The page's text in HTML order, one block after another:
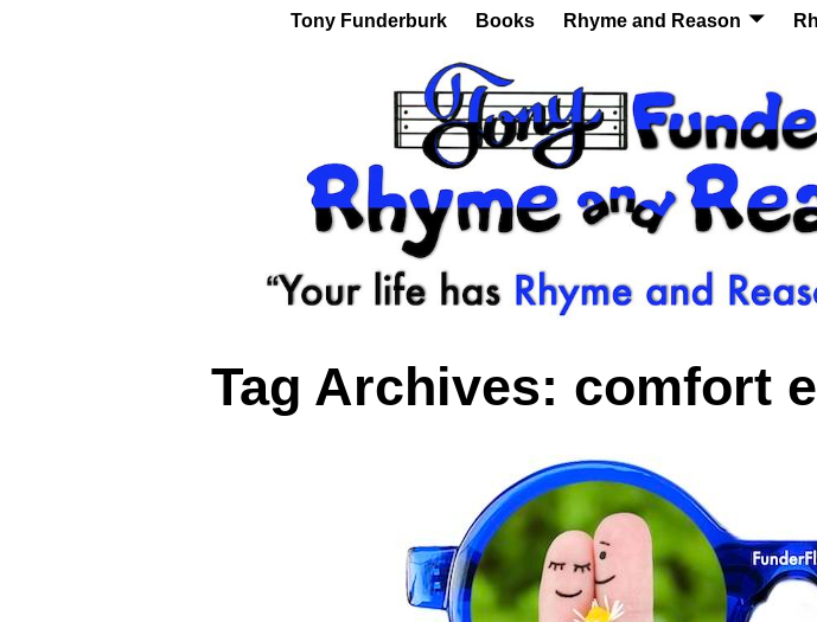
Tony Funderburk Books Rhyme and Reason
Tag Archives: comfort